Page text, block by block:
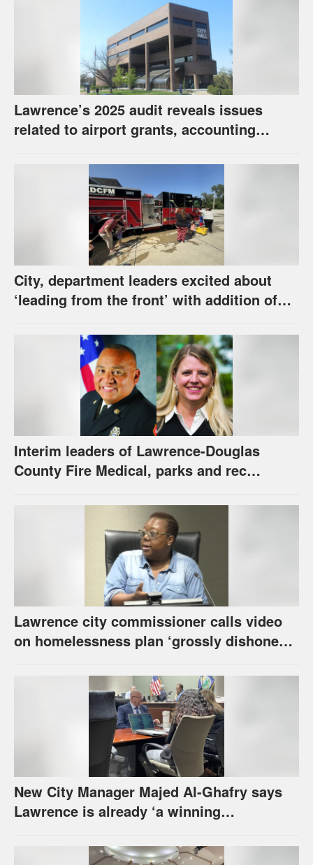
Lawrence’s 2025 audit reveals issues
related to airport grants, accounting
City, department leaders excited about
‘leading from the front’ with addition of
Interim leaders of Lawrence-Douglas
County Fire Medical, parks and rec
Lawrence city commissioner calls video
on homelessness plan ‘grossly dishonest,’
New City Manager Majed Al-Ghafry says
Lawrence is already ‘a winning